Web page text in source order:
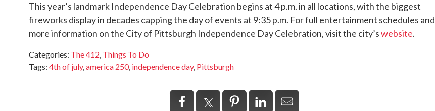
This year’s landmark Independence Day Celebration begins at 4 p.m. in all locations, with the biggest
fireworks display in decades capping the day of events at 9:35 p.m. For full entertainment schedules and
more information on the City of Pittsburgh Independence Day Celebration, visit the city’swebsite.
Categories: The 412, Things To Do
Tags: 4th of july,america 250, independence day, Pittsburgh